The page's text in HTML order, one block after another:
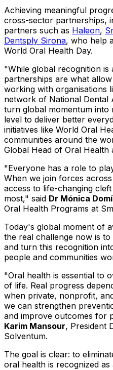
Achieving meaningful
cross-sector partnerships,
partners such as Haleon,
Dentsply Sirona, who help
World Oral Health Day.
"While global recognition
partnerships are what
working with organisations
network of National Dental
turn global momentum into
level to deliver better
initiatives like World Oral
communities around the
Global Head of Oral Health
"Everyone has a role to
When we join forces
access to life-changing
most," said Dr Mónica
Oral Health Programs at
Today's global moment of
the real challenge now is
and turn this recognition
people and communities
"Oral health is essential to
of life. Real progress
when private, nonprofit,
we can strengthen
and improve outcomes for
Karim Mansour, President
Solventum.
The goal is clear: to
oral health is recognized